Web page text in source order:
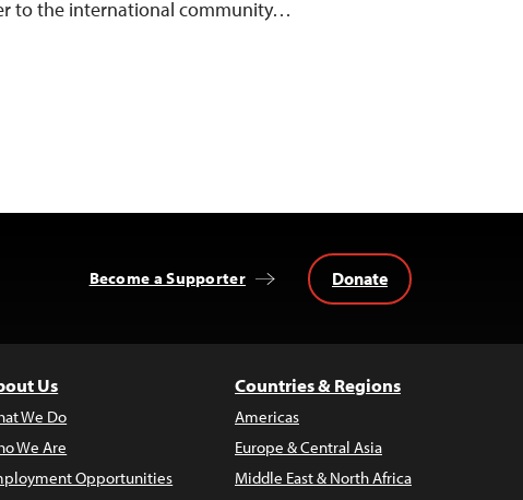
to the international community…
Become a Supporter Donate
Us
We Do
We Are
Opportunities
Countries & Regions
Americas
Europe & Central Asia
Middle East & North Africa